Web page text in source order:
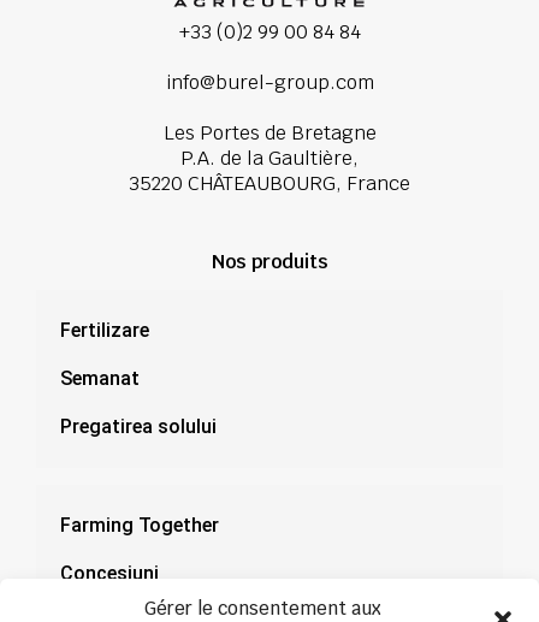
Gérer le consentement aux
+33 (0)2 99 00 84 84
info@burel-group.com
Les Portes de Bretagne
P.A. de la Gaultière,
35220 CHÂTEAUBOURG, France
Nos produits
Fertilizare
Semanat
Pregatirea solului
Farming Together
Concesiuni